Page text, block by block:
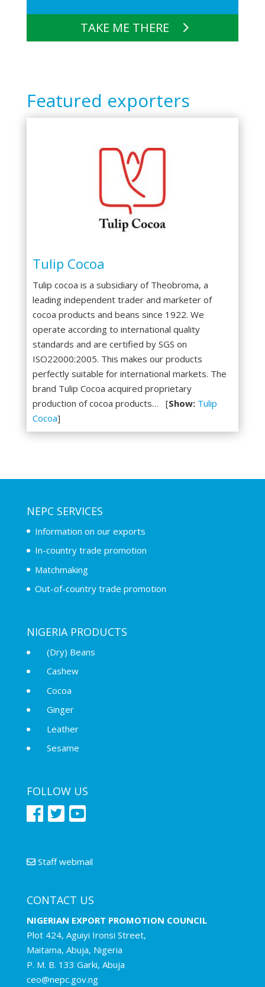
TAKE ME THERE
Featured exporters
Tulip Cocoa
Tulip cocoa is a subsidiary of Theobroma, a
leading independent trader and marketer of
cocoa products and beans since 1922. We
operate according to international quality
standards and are certified by SGS on
ISO22000:2005. This makes our products
perfectly suitable for international markets. The
brand Tulip Cocoa acquired proprietary
production of cocoa products… [Show: Tulip
Cocoa]
NEPC SERVICES
Information on our exports
In-country trade promotion
Matchmaking
Out-of-country trade promotion
NIGERIA PRODUCTS
(Dry) Beans
Cashew
Cocoa
Ginger
Leather
Sesame
FOLLOW US
Staff webmail
CONTACT US
NIGERIAN EXPORT PROMOTION COUNCIL
Plot 424, Aguiyi Ironsi Street,
Maitama, Abuja, Nigeria
P. M. B. 133 Garki, Abuja
ceo@nepc.gov.ng